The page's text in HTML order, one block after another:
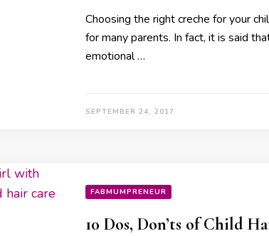
Choosing the right creche for your
for many parents. In fact, it is said
emotional …
SEPTEMBER 24, 2017
FABMUMPRENEUR
10 Dos, Don’ts of Child